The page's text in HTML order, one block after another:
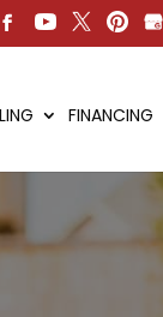
FINANCING